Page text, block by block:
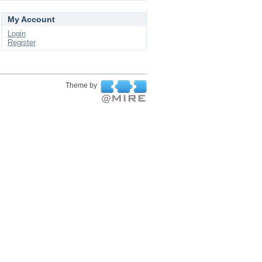
My Account
Login
Register
Theme by